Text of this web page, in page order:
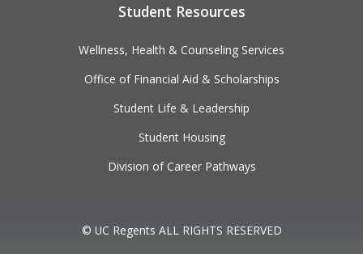
Student Resources
Wellness, Health & Counseling Services
Office of Financial Aid & Scholarships
Student Life & Leadership
Student Housing
Division of Career Pathways
© UC Regents ALL RIGHTS RESERVED